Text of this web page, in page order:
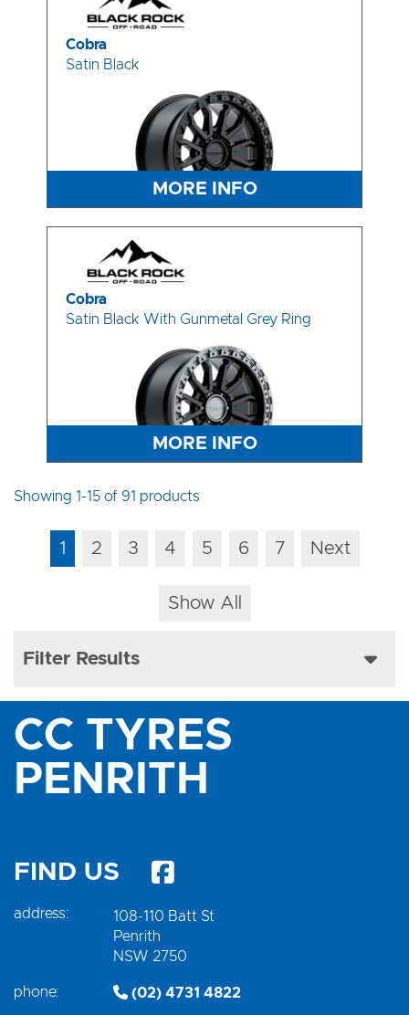
Filter Results
Cobra
Satin Black
MORE INFO
Cobra
Satin Black With Gunmetal Grey Ring
MORE INFO
Showing 1-15 of 91 products
1 2 3 4 5 6 7 Next
Show All
CC TYRES
PENRITH
FIND US
address:
108-110 Batt St
Penrith
NSW 2750
phone: (02) 4731 4822